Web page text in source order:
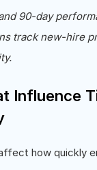
90-day
track new-hire
Influence
how quickly